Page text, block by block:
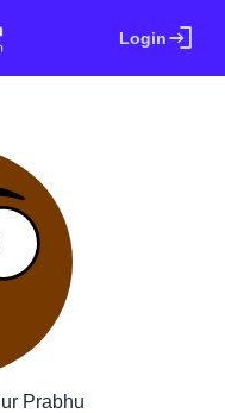
Loginlogin
Prabhu